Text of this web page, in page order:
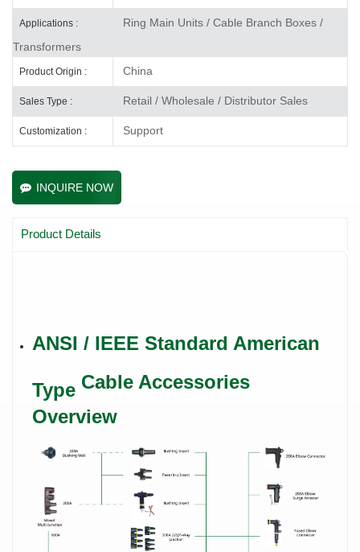
Applications :
Ring Main Units / Cable Branch Boxes /
Transformers
Product Origin : China
Sales Type : Retail / Wholesale / Distributor Sales
Customization : Support
INQUIRE NOW
Product Details
ANSI / IEEE Standard American
Type Cable Accessories
Overview